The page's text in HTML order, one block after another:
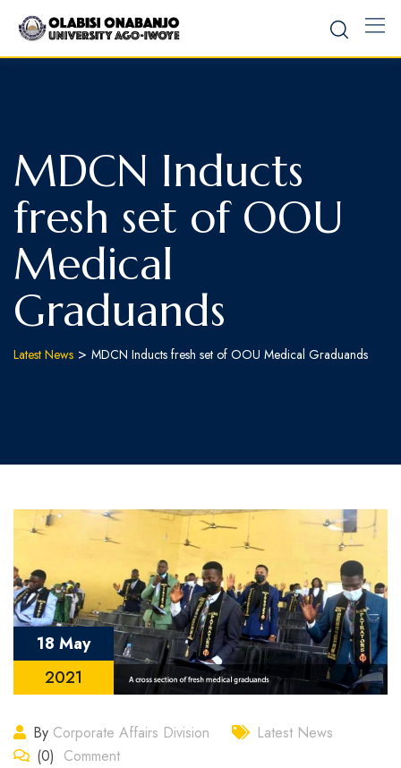
MDCN Inducts
fresh set of OOU
Medical
Graduands
Latest News > MDCN Inducts fresh set of OOU Medical Graduands
18 May
2021
By Corporate Affairs Division
Latest News
(0) Comment